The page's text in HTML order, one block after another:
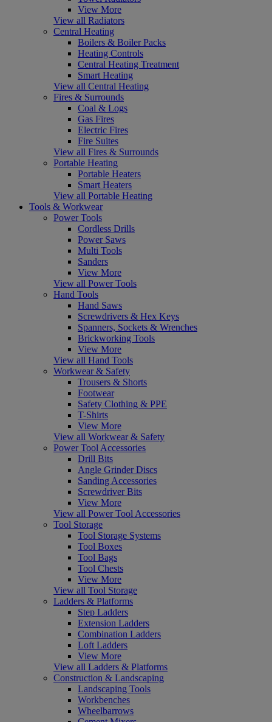
View More
View all Radiators
Central Heating
Boilers & Boiler Packs
Heating Controls
Central Heating Treatment
Smart Heating
View all Central Heating
Fires & Surrounds
Coal & Logs
Gas Fires
Electric Fires
Fire Suites
View all Fires & Surrounds
Portable Heating
Portable Heaters
Smart Heaters
View all Portable Heating
Tools & Workwear
Power Tools
Cordless Drills
Power Saws
Multi Tools
Sanders
View More
View all Power Tools
Hand Tools
Hand Saws
Screwdrivers & Hex Keys
Spanners, Sockets & Wrenches
Brickworking Tools
View More
View all Hand Tools
Workwear & Safety
Trousers & Shorts
Footwear
Safety Clothing & PPE
T-Shirts
View More
View all Workwear & Safety
Power Tool Accessories
Drill Bits
Angle Grinder Discs
Sanding Accessories
Screwdriver Bits
View More
View all Power Tool Accessories
Tool Storage
Tool Storage Systems
Tool Boxes
Tool Bags
Tool Chests
View More
View all Tool Storage
Ladders & Platforms
Step Ladders
Extension Ladders
Combination Ladders
Loft Ladders
View More
View all Ladders & Platforms
Construction & Landscaping
Landscaping Tools
Workbenches
Wheelbarrows